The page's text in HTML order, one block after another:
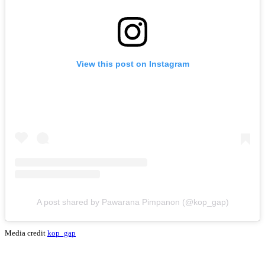
View this post on Instagram
A post shared by Pawarana Pimpanon (@kop_gap)
Media credit kop_gap